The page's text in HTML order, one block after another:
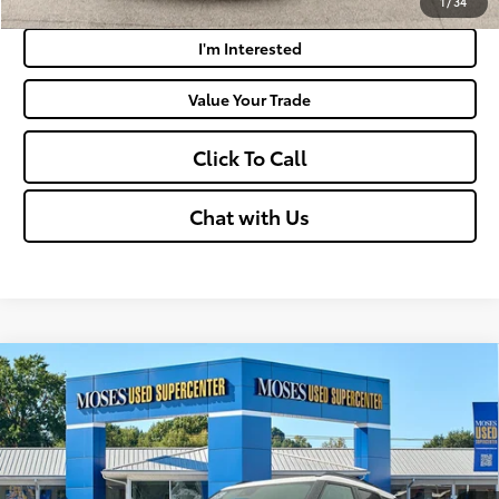
I'm Interested
Value Your Trade
Click To Call
Chat with Us
2025Chevrolet Trailblazer ACTIV
Price Drop
VIN:KL79MSSL7SB016344Stock: TTP1742
40,036
$25,194
MOSES PRICE:
Retail Price:
$24,619
Compare Vehicle